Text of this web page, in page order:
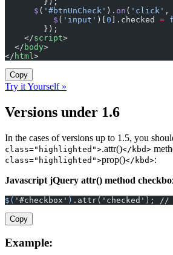
      $
( '#btnUnCheck' ). on ( 'click' ,
          $
( 'input' )[ 0 ].checked =
        });
    </
script>
  </
body>
</ html >
Copy
Try it Yourself »
Versions under 1.6
In the cases of versions up to 1.5, you
class="highlighted">.attr()</kbd>
class="highlighted">prop()</kbd>:
Javascript jQuery attr() method
$( '#checkbox' ) .attr('checked'); //
Copy
Example: